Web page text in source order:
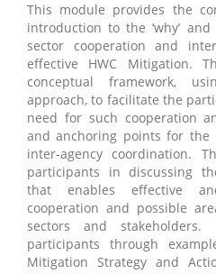
This module provides the
introduction to the ‘why’ and
sector cooperation and
effective HWC Mitigation.
conceptual framework,
approach, to facilitate the
need for such cooperation
and anchoring points for the
inter-agency coordination.
participants in discussing
that enables effective
cooperation and possible
sectors and
participants through
Mitigation Strategy and